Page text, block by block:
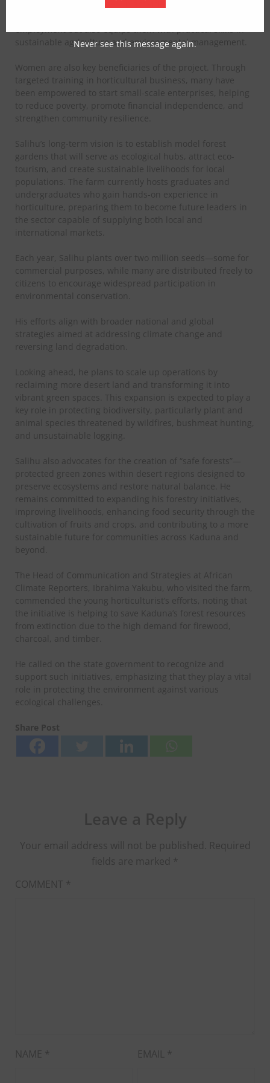
communities are engaged in activities such as planting,
employment but also equips them with practical skills in
sustainable agriculture and environmental management.
Women are also key beneficiaries of the project. Through
targeted training in horticultural business, many have
been empowered to start small-scale enterprises, helping
to reduce poverty, promote financial independence, and
strengthen community resilience.
Salihu’s long-term vision is to establish model forest
gardens that will serve as ecological hubs, attract eco-
tourism, and create sustainable livelihoods for local
populations. The farm currently hosts graduates and
undergraduates who gain hands-on experience in
horticulture, preparing them to become future leaders in
the sector capable of supplying both local and
international markets.
Each year, Salihu plants over two million seeds—some for
commercial purposes, while many are distributed freely to
citizens to encourage widespread participation in
environmental conservation.
His efforts align with broader national and global
strategies aimed at addressing climate change and
reversing land degradation.
Looking ahead, he plans to scale up operations by
reclaiming more desert land and transforming it into
vibrant green spaces. This expansion is expected to play a
key role in protecting biodiversity, particularly plant and
animal species threatened by wildfires, bushmeat hunting,
and unsustainable logging.
Salihu also advocates for the creation of “safe forests”—
protected green zones within desert regions designed to
preserve ecosystems and restore natural balance. He
remains committed to expanding his forestry initiatives,
improving livelihoods, enhancing food security through the
cultivation of fruits and crops, and contributing to a more
sustainable future for communities across Kaduna and
beyond.
The Head of Communication and Strategies at African
Climate Reporters, Ibrahima Yakubu, who visited the farm,
commended the young horticulturist’s efforts, noting that
the initiative is helping to save Kaduna’s forest resources
from extinction due to the high demand for firewood,
charcoal, and timber.
He called on the state government to recognize and
support such initiatives, emphasizing that they play a vital
role in protecting the environment against various
ecological challenges.
Share Post
Your email address will not be published. Required
fields are marked *
COMMENT *
NAME * EMAIL *
Never see this message again.